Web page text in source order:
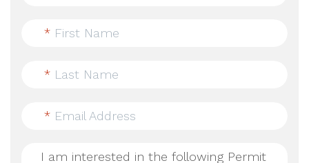
* First Name
* Last Name
* Email Address